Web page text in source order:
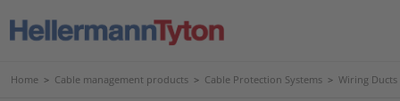
Home > Cable management products > Cable Protection Systems > Wiring Ducts